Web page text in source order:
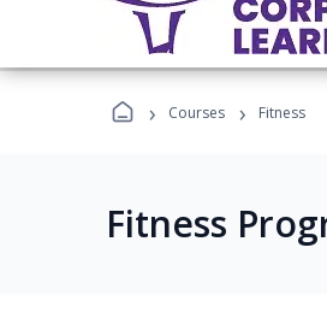
› Courses › Fitness
Fitness